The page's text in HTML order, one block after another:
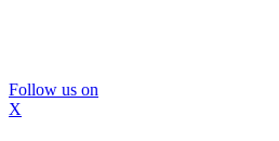
Follow us on
X